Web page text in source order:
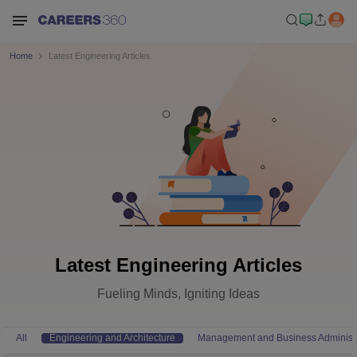
Home Latest Engineering Articles
Latest Engineering Articles
Fueling Minds, Igniting Ideas
All Engineering and Architecture Management and Business